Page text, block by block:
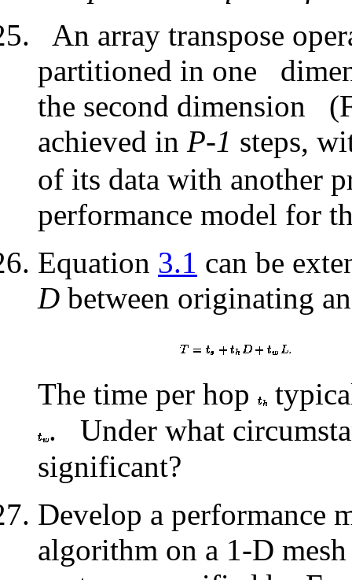
An array transpose
partitioned in one
the second dimension
achieved in P-1 steps,
of its data with another
performance model for
Equation 3.1 can be
D between originating
The time per hop
.
Under what
significant?
Develop a performance
algorithm on a 1-D